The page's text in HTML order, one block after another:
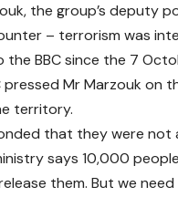
the group’s deputy
– terrorism was
the BBC since the 7
pressed Mr Marzouk on
territory.
that they were not
says 10,000
them. But we